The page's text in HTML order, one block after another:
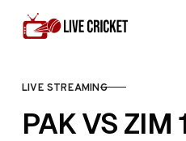
Skip to content
CATEGORY
LIVE STREAMING
PAK VS ZIM